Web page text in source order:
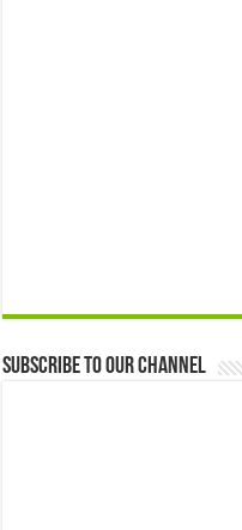
Subscribe to our Channel